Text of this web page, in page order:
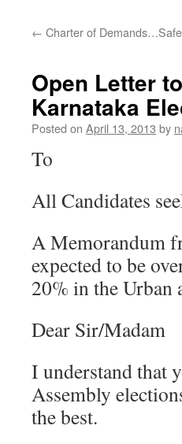
← Charter of
Open Letter
Karnataka
Posted on April 13, 2013 by
To
All Candidates
A Memorandum
expected to be
20% in the Urban
Dear Sir/Madam
I understand that
Assembly
the best.